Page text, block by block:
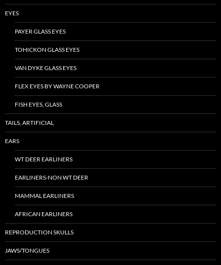
EYES
PAYER GLASS EYES
TOHICKON GLASS EYES
VAN DYKE GLASS EYES
FLEX EYES BY WAYNE COOPER
FISH EYES, GLASS
TAILS, ARTIFICIAL
EARS
WT DEER EARLINERS
EARLINERS-NON WT DEER
MAMMAL EARLINERS
AFRICAN EARLINERS
REPRODUCTION SKULLS
JAWS/TONGUES